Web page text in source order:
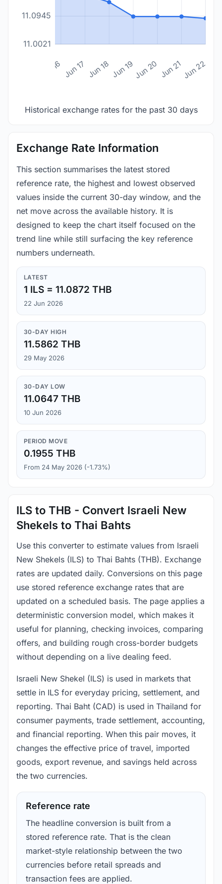
11.0021
11.0945
Jun 16 Jun 17 Jun 18 Jun 19Jun 20 Jun 21Jun 22
Historical exchange rates for the past 30 days
Exchange Rate Information
This section summarises the latest stored
reference rate, the highest and lowest observed
values inside the current 30-day window, and the
net move across the available history. It is
designed to keep the chart itself focused on the
trend line while still surfacing the key reference
numbers underneath.
LATEST
1 ILS = 11.0872 THB
22 Jun 2026
30-DAY HIGH
11.5862 THB
29 May 2026
30-DAY LOW
11.0647 THB
10 Jun 2026
PERIOD MOVE
0.1955 THB
From 24 May 2026 (-1.73%)
ILS to THB - Convert Israeli New
Shekels to Thai Bahts
Use this converter to estimate values from Israeli
New Shekels (ILS) to Thai Bahts (THB). Exchange
rates are updated daily. Conversions on this page
use stored reference exchange rates that are
updated on a scheduled basis. The page applies a
deterministic conversion model, which makes it
useful for planning, checking invoices, comparing
offers, and building rough cross-border budgets
without depending on a live dealing feed.
Israeli New Shekel (ILS) is used in markets that
settle in ILS for everyday pricing, settlement, and
reporting. Thai Baht (CAD) is used in Thailand for
consumer payments, trade settlement, accounting,
and financial reporting. When this pair moves, it
changes the effective price of travel, imported
goods, export revenue, and savings held across
the two currencies.
Reference rate
The headline conversion is built from a
stored reference rate. That is the clean
market-style relationship between the two
currencies before retail spreads and
transaction fees are applied.